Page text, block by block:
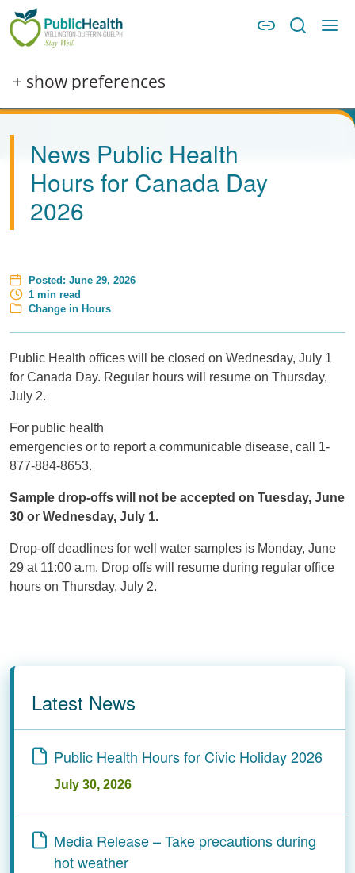
Skip to main content
Skip to main navigation
+ show preferences
News Public Health
Hours for Canada Day
2026
Posted: June 29, 2026
Estimated Read Time
1 min read
Category
Change in Hours
Public Health offices will be closed on Wednesday, July 1
for Canada Day. Regular hours will resume on Thursday,
July 2.
For public health
emergencies or to report a communicable disease, call 1-
877-884-8653.
Sample drop-offs will not be accepted on Tuesday, June
30 or Wednesday, July 1.
Drop-off deadlines for well water samples is Monday, June
29 at 11:00 a.m. Drop offs will resume during regular office
hours on Thursday, July 2.
Latest News
Public Health Hours for Civic Holiday 2026
July 30, 2026
­­­­­­­­Media Release – Take precautions during
hot weather